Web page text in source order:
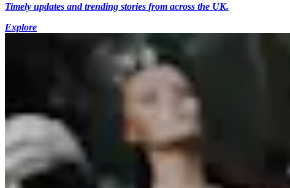
Timely updates and trending stories from across the UK.
Explore